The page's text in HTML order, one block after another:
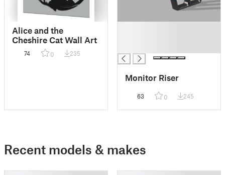
Alice and the
Cheshire Cat Wall Art
74 0 235
Monitor Riser
63 0 245
Recent models & makes